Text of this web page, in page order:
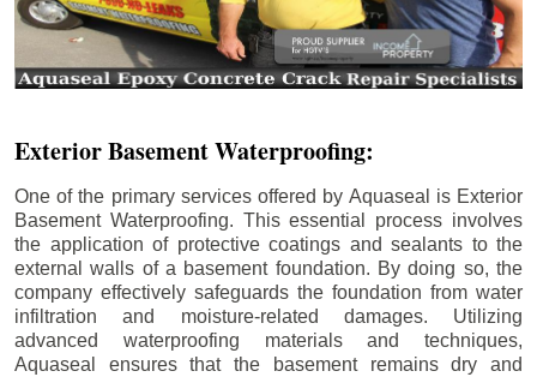
Exterior Basement Waterproofing:
One of the primary services offered by Aquaseal is Exterior
Basement Waterproofing. This essential process involves
the application of protective coatings and sealants to the
external walls of a basement foundation. By doing so, the
company effectively safeguards the foundation from water
infiltration and moisture-related damages. Utilizing
advanced waterproofing materials and techniques,
Aquaseal ensures that the basement remains dry and